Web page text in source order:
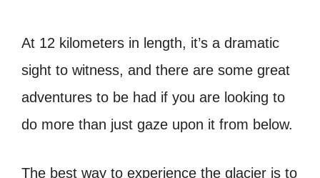
At 12 kilometers in length, it’s a dramatic
sight to witness, and there are some great
adventures to be had if you are looking to
do more than just gaze upon it from below.
The best way to experience the glacier is to